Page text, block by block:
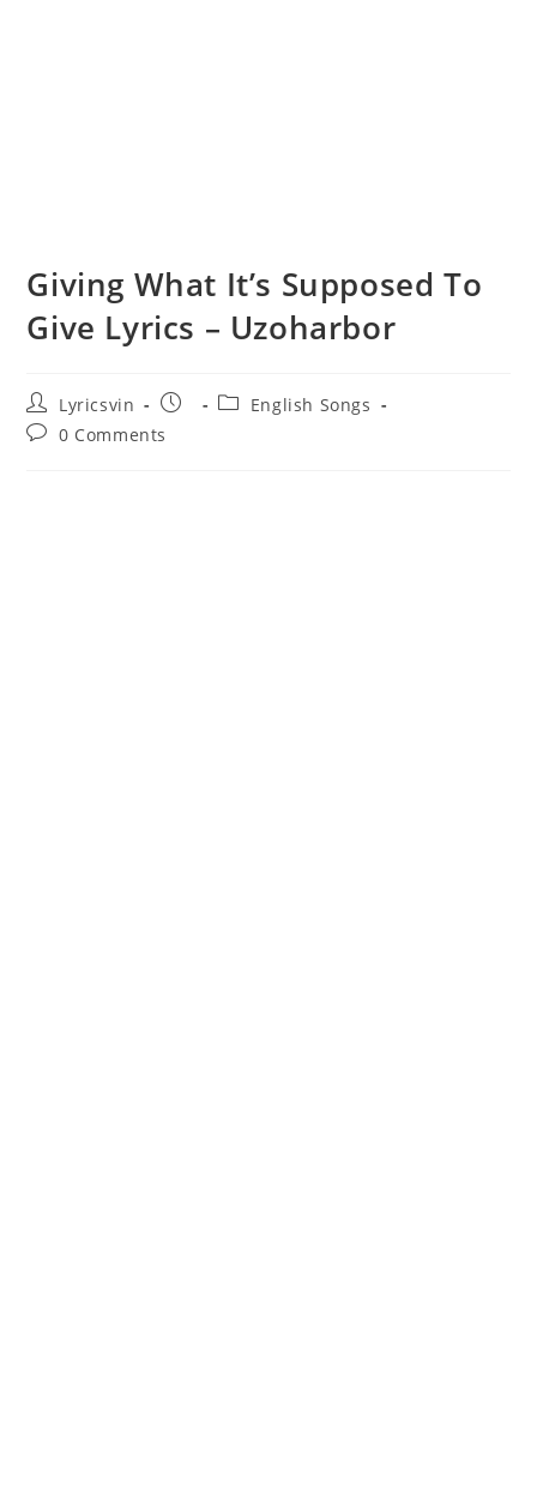
Giving What It’s Supposed To
Give Lyrics – Uzoharbor
Post
author:
Lyricsvin
Post
PostEnglish Songs
Post0 Comments